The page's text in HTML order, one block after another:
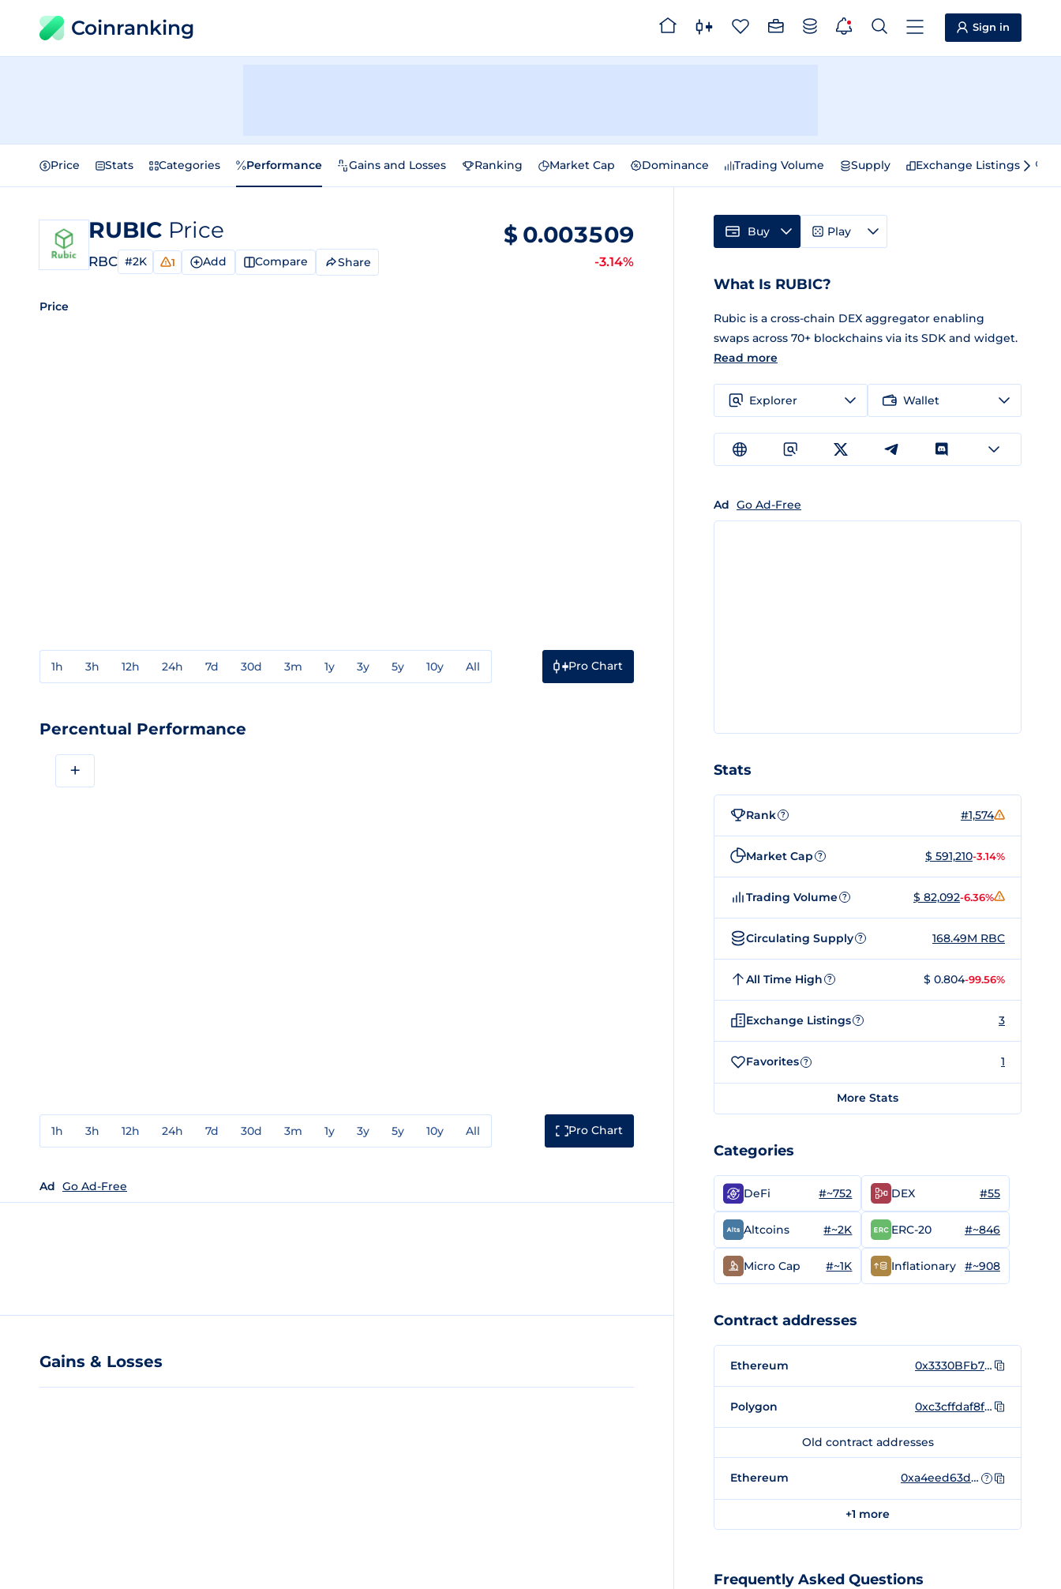
Coinranking Sign in
Price Stats Categories Performance Gains and Losses Ranking Market Cap Dominance Trading Volume Supply Exchange Listings
RUBIC Price
RBC #2K 1 Add Compare Share
$ 0.003509
-3.14%
Price
1h 3h 12h 24h 7d 30d 3m 1y 3y 5y 10y All Pro Chart
Percentual Performance
+
1h 3h 12h 24h 7d 30d 3m 1y 3y 5y 10y All Pro Chart
Ad Go Ad-Free
Gains & Losses
Buy Play
What Is RUBIC?
Rubic is a cross-chain DEX aggregator enabling
swaps across 70+ blockchains via its SDK and widget.
Read more
Explorer Wallet
Ad Go Ad-Free
Stats
Rank ? #1,574
Market Cap ? $ 591,210-3.14%
Trading Volume ? $ 82,092-6.36%
Circulating Supply ? 168.49M RBC
All Time High ? $ 0.804-99.56%
Exchange Listings ? 3
Favorites ? 1
More Stats
Categories
DeFi #~752 DEX #55
Altcoins #~2K ERC-20 #~846
Micro Cap #~1K Inflationary #~908
Contract addresses
Ethereum 0x3330BFb7332cA23cd071631837dC289B09C33333
Polygon 0xc3cffdaf8f3fdf07da6d5e3a89b8723d5e385ff8
Old contract addresses
Ethereum 0xa4eed63db85311e22df4473f87ccfc3dadcfa3e3 ?
+1 more
Frequently Asked Questions